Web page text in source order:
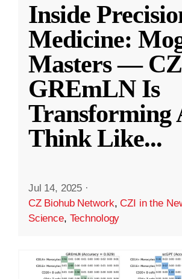
Inside
Medicine:
Masters —
GREmLN Is
Transforming
Think Like...
Jul 14, 2025 ·
CZ Biohub Network,CZI in the
Science, Technology